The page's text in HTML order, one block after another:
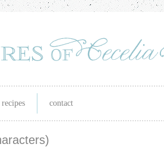
recipes contact